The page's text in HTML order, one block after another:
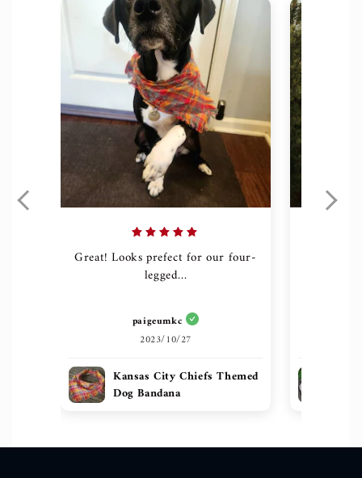
Great! Looks prefect for our four-
legged...
paigeumkc
2023/10/27
Kansas City Chiefs Themed
Dog Bandana